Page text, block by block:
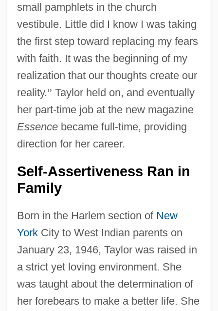
small pamphlets in the church
vestibule. Little did I know I was taking
the first step toward replacing my fears
with faith. It was the beginning of my
realization that our thoughts create our
reality.” Taylor held on, and eventually
her part-time job at the new magazine
Essencebecame full-time, providing
direction for her career.
Self-Assertiveness Ran in
Family
Born in the Harlem section of New
YorkCity to West Indian parents on
January 23, 1946, Taylor was raised in
a strict yet loving environment. She
was taught about the determination of
her forebears to make a better life. She